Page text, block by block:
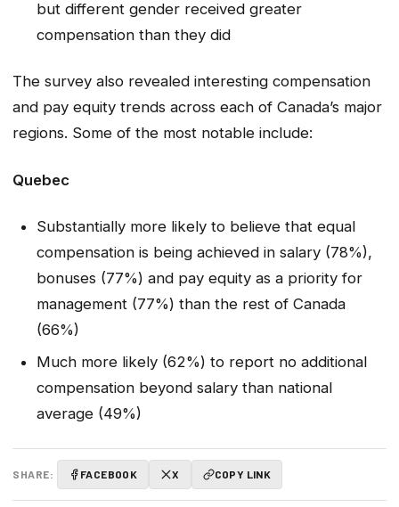
but different gender received greater
compensation than they did
The survey also revealed interesting compensation
and pay equity trends across each of Canada’s major
regions. Some of the most notable include:
Quebec
Substantially more likely to believe that equal
compensation is being achieved in salary (78%),
bonuses (77%) and pay equity as a priority for
management (77%) than the rest of Canada
(66%)
Much more likely (62%) to report no additional
compensation beyond salary than national
average (49%)
SHARE: FACEBOOK X COPY LINK